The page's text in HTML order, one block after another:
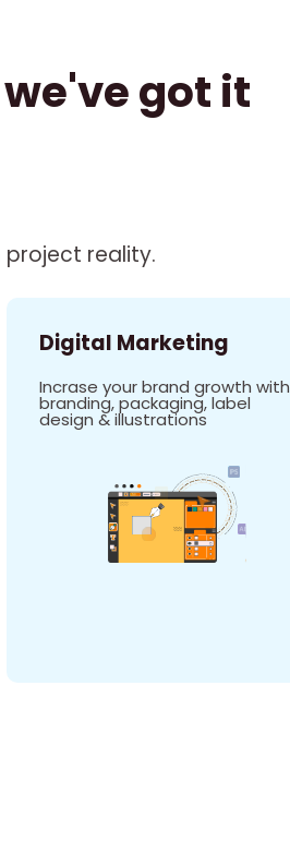
got it
reality.
Digital Marketing
Incrase your brand growth with
branding, packaging, label
design & illustrations